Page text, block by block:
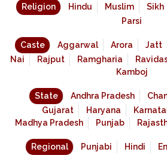
Religion Hindu Muslim Sikh
Parsi
Caste Aggarwal Arora Jatt
Nai
Rajput Ramgharia
Kamboj
State Andhra Pradesh
Gujarat
Haryana
Madhya Pradesh
Punjab
Regional Punjabi Hindi